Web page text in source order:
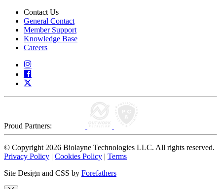
Contact Us
General Contact
Member Support
Knowledge Base
Careers
Proud Partners:
© Copyright 2026 Biolayne Technologies LLC. All rights reserved.
Privacy Policy | Cookies Policy | Terms
Site Design and CSS by Forefathers